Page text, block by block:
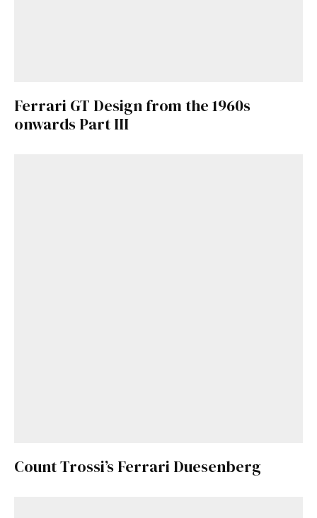
Ferrari GT Design from the 1960s
onwards Part III
Count Trossi’s Ferrari Duesenberg